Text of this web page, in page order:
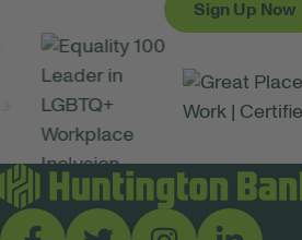
Sign Up Now